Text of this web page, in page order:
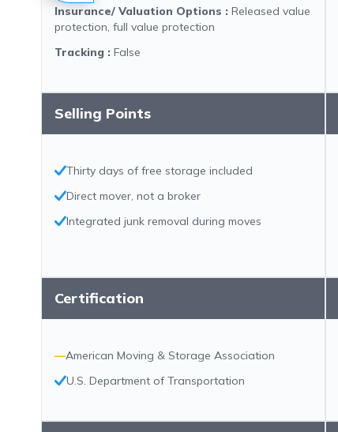
Insurance/ Valuation Options : Released value
protection, full value protection
Tracking : False
Selling Points
Thirty days of free storage included
Direct mover, not a broker
Integrated junk removal during moves
Certification
—American Moving & Storage Association
U.S. Department of Transportation